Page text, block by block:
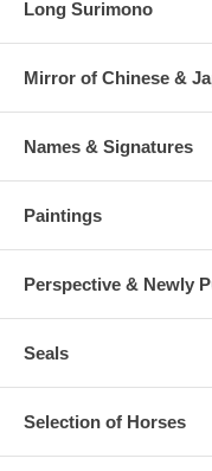
Long Surimono
Mirror of Chinese &
Names & Signatures
Paintings
Perspective & Newly
Seals
Selection of Horses